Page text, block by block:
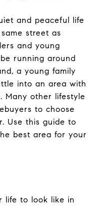
and peaceful life
street as
and young
running around
a young family
into an area with
Many other lifestyle
to choose
Use this guide to
best area for your
life to look like in